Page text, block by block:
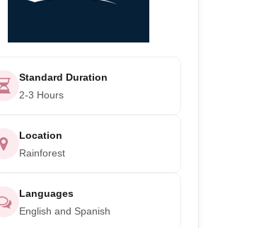
Standard Duration
2-3 Hours
Location
Rainforest
Languages
English and Spanish